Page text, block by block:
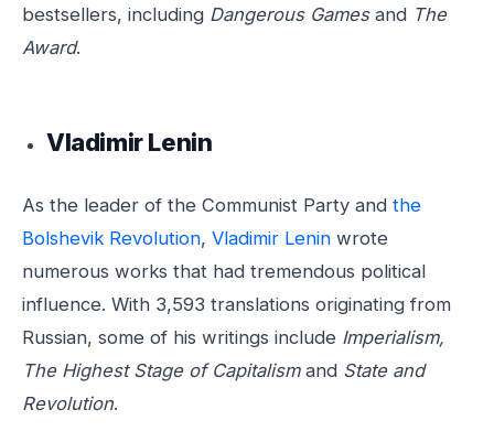
bestsellers, including Dangerous Games and The
Award.
Vladimir Lenin
As the leader of the Communist Party and the
Bolshevik Revolution, Vladimir Lenin wrote
numerous works that had tremendous political
influence. With 3,593 translations originating from
Russian, some of his writings include Imperialism,
The Highest Stage of Capitalismand State and
Revolution.